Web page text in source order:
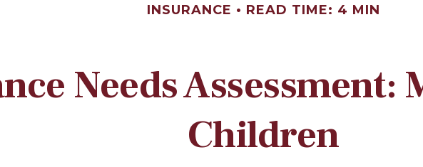
INSURANCE READ TIME: 4 MIN
Needs
Children